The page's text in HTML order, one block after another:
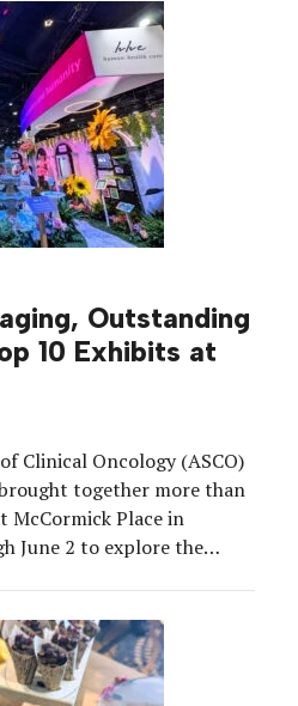
Outstanding
10 Exhibits at
Clinical Oncology (ASCO)
together more than
McCormick Place in
June 2 to explore the
rulebook.
affairs functions must